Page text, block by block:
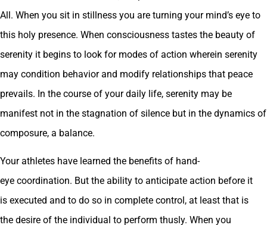
All. When you sit in stillness you are turning your mind’s eye to
this holy presence. When consciousness tastes the beauty of
serenity it begins to look for modes of action wherein serenity
may condition behavior and modify relationships that peace
prevails. In the course of your daily life, serenity may be
manifest not in the stagnation of silence but in the dynamics of
composure, a balance.
Your athletes have learned the benefits of hand-
eye coordination. But the ability to anticipate action before it
is executed and to do so in complete control, at least that is
the desire of the individual to perform thusly. When you